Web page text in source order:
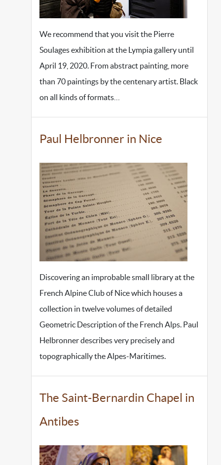
We recommend that you visit the Pierre
Soulages exhibition at the Lympia gallery until
April 19, 2020. From abstract painting, more
than 70 paintings by the centenary artist. Black
on all kinds of formats…
Paul Helbronner in Nice
Discovering an improbable small library at the
French Alpine Club of Nice which houses a
collection in twelve volumes of detailed
Geometric Description of the French Alps. Paul
Helbronner describes very precisely and
topographically the Alpes-Maritimes.
The Saint-Bernardin Chapel in
Antibes